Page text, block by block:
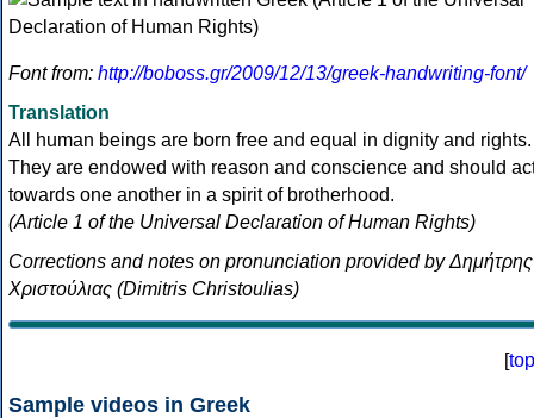
Font from: http://boboss.gr/2009/12/13/greek-handwriting-font/
Translation
All human beings are born free and equal in dignity and rights.
They are endowed with reason and conscience and should
towards one another in a spirit of brotherhood.
(Article 1 of the Universal Declaration of Human Rights)
Corrections and notes on pronunciation provided by Δημήτρης
Χριστούλιας (Dimitris Christoulias)
[top
Sample videos in Greek